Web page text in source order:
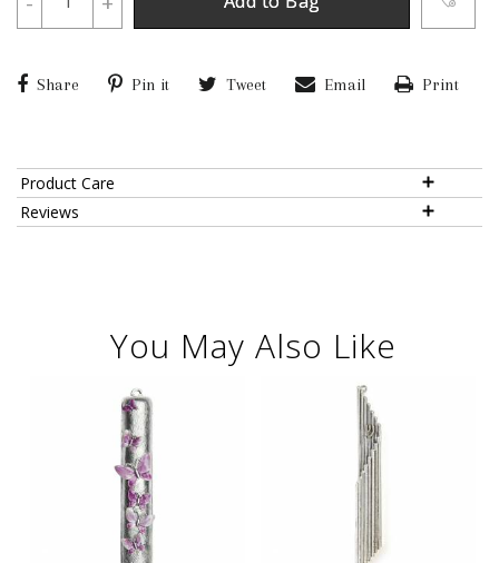
Share Pin it Tweet Email Print
Product Care
Reviews
You May Also Like